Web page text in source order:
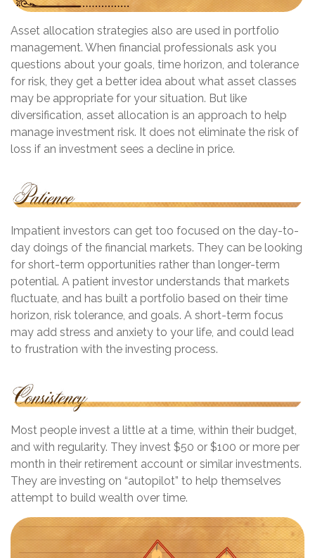
Asset allocation strategies also are used in portfolio
management. When financial professionals ask you
questions about your goals, time horizon, and tolerance
for risk, they get a better idea about what asset classes
may be appropriate for your situation. But like
diversification, asset allocation is an approach to help
manage investment risk. It does not eliminate the risk of
loss if an investment sees a decline in price.
Impatient investors can get too focused on the day-to-
day doings of the financial markets. They can be looking
for short-term opportunities rather than longer-term
potential. A patient investor understands that markets
fluctuate, and has built a portfolio based on their time
horizon, risk tolerance, and goals. A short-term focus
may add stress and anxiety to your life, and could lead
to frustration with the investing process.
Most people invest a little at a time, within their budget,
and with regularity. They invest $50 or $100 or more per
month in their retirement account or similar investments.
They are investing on “autopilot” to help themselves
attempt to build wealth over time.